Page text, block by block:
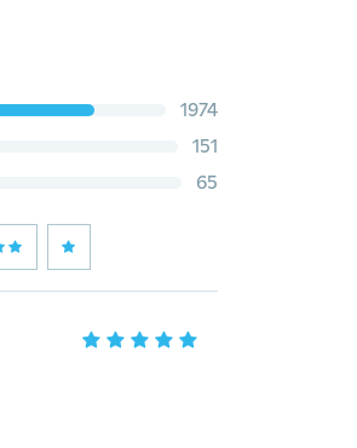
1974
151
65